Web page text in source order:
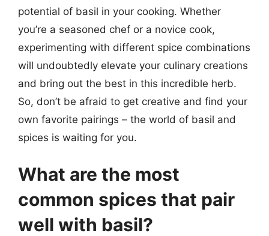
potential of basil in your cooking. Whether
you’re a seasoned chef or a novice cook,
experimenting with different spice combinations
will undoubtedly elevate your culinary creations
and bring out the best in this incredible herb.
So, don’t be afraid to get creative and find your
own favorite pairings – the world of basil and
spices is waiting for you.
What are the most
common spices that pair
well with basil?